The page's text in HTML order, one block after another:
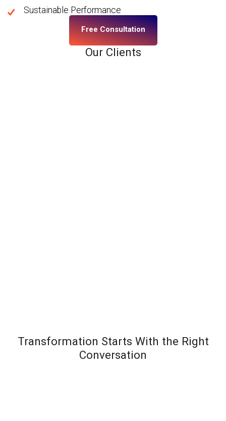
Sustainable Performance
Free Consultation
Our Clients
Transformation Starts With the Right
Conversation